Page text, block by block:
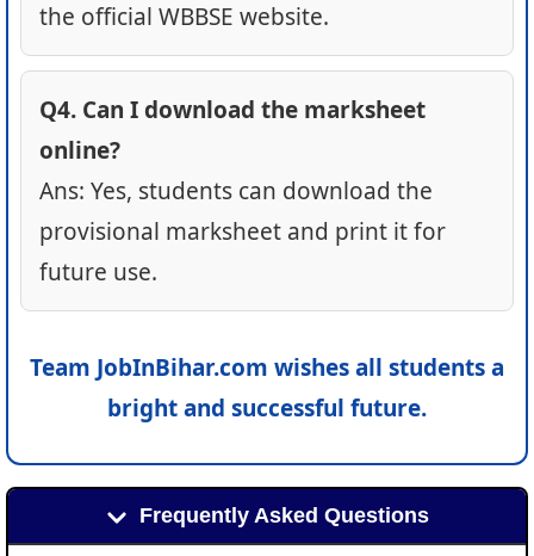
the official WBBSE website.
Q4. Can I download the marksheet
online?
Ans: Yes, students can download the
provisional marksheet and print it for
future use.
Team JobInBihar.com wishes all students a
bright and successful future.
Frequently Asked Questions